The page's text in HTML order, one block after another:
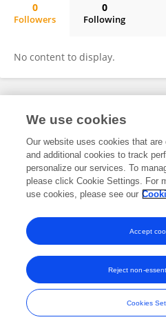
0
Followers
0
Following
No content to display.
Frontiers In and Loop are registered
and
We use cookies
Our website uses cookies that
and additional cookies to track
personalize our services. To
please click Cookie Settings. For
use cookies, please see our
Cookies
Reject non-
Accept